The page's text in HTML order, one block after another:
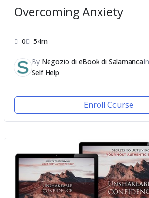
Overcoming Anxiety
0 54m
By Negozio di eBook di SalamancaIn
Self Help
Enroll Course